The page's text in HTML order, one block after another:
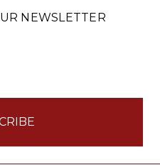
NEWSLETTER